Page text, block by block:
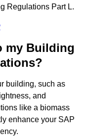
Regulations Part L.
my Building
building, such as
and
like a biomass
enhance your SAP